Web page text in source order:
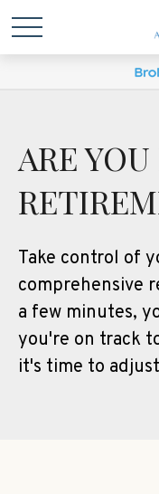
ARE
Take control of
comprehensive
a few minutes,
you're on track
it's time to